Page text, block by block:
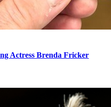
Actress Brenda Fricker